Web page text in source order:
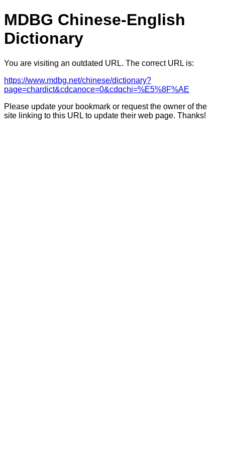
MDBG Chinese-English
Dictionary
You are visiting an outdated URL. The correct URL is:
https://www.mdbg.net/chinese/dictionary?
page=chardict&cdcanoce=0&cdqchi=%E5%8F%AE
Please update your bookmark or request the owner of the
site linking to this URL to update their web page. Thanks!